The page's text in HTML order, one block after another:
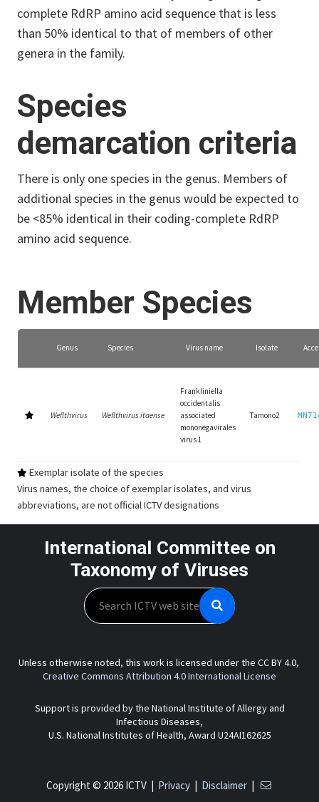
complete RdRP amino acid sequence that is less
than 50% identical to that of members of other
genera in the family.
Species
demarcation criteria
There is only one species in the genus. Members of
additional species in the genus would be expected to
be <85% identical in their coding-complete RdRP
amino acid sequence.
Member Species
Genus Species Virus name Isolate
Weflthvirus Weflthvirus itaense
Frankliniella
occidentalis
associated
mononegavirales
virus 1
Tamono2
Exemplar isolate of the species
Virus names, the choice of exemplar isolates, and virus
abbreviations, are not official ICTV designations
International Committee on
Taxonomy of Viruses
Search
Unless otherwise noted, this work is licensed under the CC BY 4.0,
Creative Commons Attribution 4.0 International License
Support is provided by the National Institute of Allergy and
Infectious Diseases,
U.S. National Institutes of Health, Award U24AI162625
Copyright © 2026 ICTV | Privacy| Disclaimer|